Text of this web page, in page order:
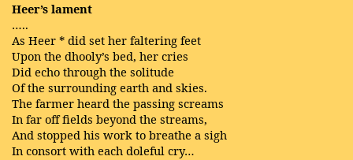
Heer’s lament
…..
As Heer * did set her faltering feet
Upon the dhooly’s bed, her cries
Did echo through the solitude
Of the surrounding earth and skies.
The farmer heard the passing screams
In far off fields beyond the streams,
And stopped his work to breathe a sigh
In consort with each doleful cry…